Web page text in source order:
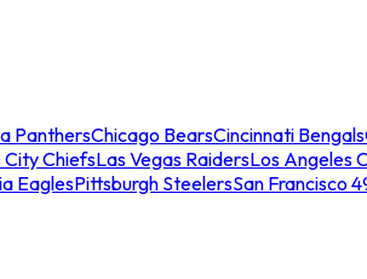
PanthersChicago BearsCincinnati Bengals
City ChiefsLas Vegas RaidersLos Angeles
EaglesPittsburgh SteelersSan Francisco